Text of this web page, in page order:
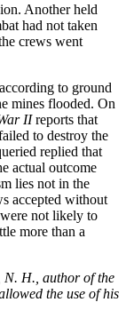
Another held
had not taken
crews went
to ground
mines flooded. On
IIreports that
to destroy the
replied that
actual outcome
lies not in the
accepted without
not likely to
more than a
N. H., author of the
the use of his